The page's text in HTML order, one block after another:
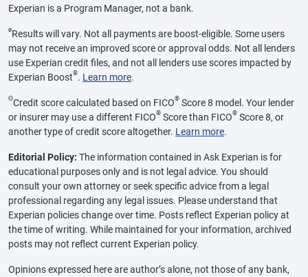
Experian is a Program Manager, not a bank.
øResults will vary. Not all payments are boost-eligible. Some users
may not receive an improved score or approval odds. Not all lenders
use Experian credit files, and not all lenders use scores impacted by
Experian Boost®. Learn more.
ΘCredit score calculated based on FICO® Score 8 model. Your lender
or insurer may use a different FICO® Score than FICO® Score 8, or
another type of credit score altogether. Learn more.
Editorial Policy: The information contained in Ask Experian is for
educational purposes only and is not legal advice. You should
consult your own attorney or seek specific advice from a legal
professional regarding any legal issues. Please understand that
Experian policies change over time. Posts reflect Experian policy at
the time of writing. While maintained for your information, archived
posts may not reflect current Experian policy.
Opinions expressed here are author’s alone, not those of any bank,